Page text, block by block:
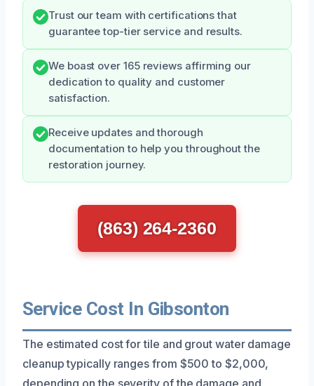
Trust our team with certifications that
guarantee top-tier service and results.
We boast over 165 reviews affirming our
dedication to quality and customer
satisfaction.
Receive updates and thorough
documentation to help you throughout the
restoration journey.
(863) 264-2360
Service Cost In Gibsonton
The estimated cost for tile and grout water damage
cleanup typically ranges from $500 to $2,000,
depending on the severity of the damage and